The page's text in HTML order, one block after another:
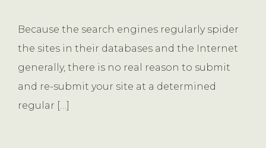
Because the search engines regularly spider
the sites in their databases and the Internet
generally, there is no real reason to submit
and re-submit your site at a determined
regular […]